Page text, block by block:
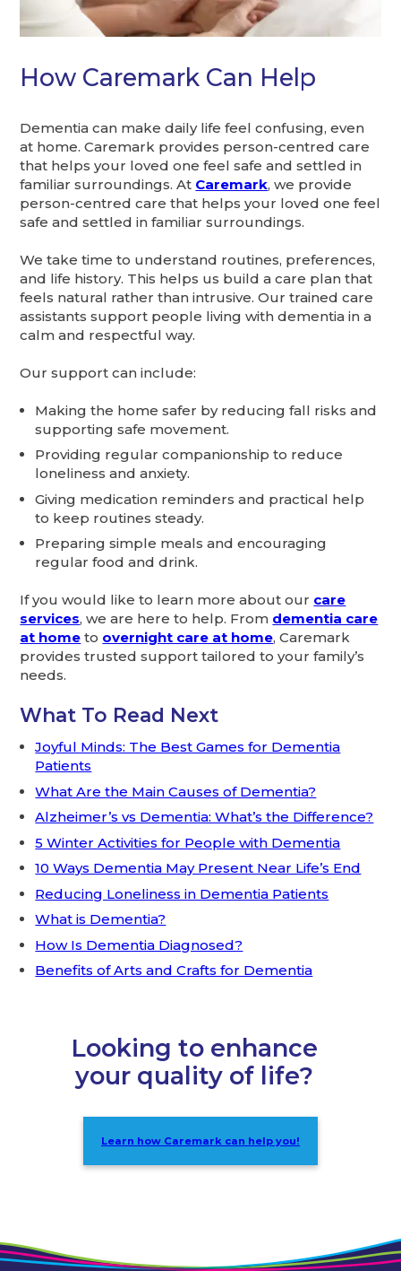
How Caremark Can Help
Dementia can make daily life feel confusing, even
at home. Caremark provides person-centred care
that helps your loved one feel safe and settled in
familiar surroundings. At Caremark, we provide
person-centred care that helps your loved one feel
safe and settled in familiar surroundings.
We take time to understand routines, preferences,
and life history. This helps us build a care plan that
feels natural rather than intrusive. Our trained care
assistants support people living with dementia in a
calm and respectful way.
Our support can include:
Making the home safer by reducing fall risks and
supporting safe movement.
Providing regular companionship to reduce
loneliness and anxiety.
Giving medication reminders and practical help
to keep routines steady.
Preparing simple meals and encouraging
regular food and drink.
If you would like to learn more about our care
services, we are here to help. From dementia care
at home to overnight care at home, Caremark
provides trusted support tailored to your family’s
needs.
What To Read Next
Joyful Minds: The Best Games for Dementia
Patients
What Are the Main Causes of Dementia?
Alzheimer’s vs Dementia: What’s the Difference?
5 Winter Activities for People with Dementia
10 Ways Dementia May Present Near Life’s End
Reducing Loneliness in Dementia Patients
What is Dementia?
How Is Dementia Diagnosed?
Benefits of Arts and Crafts for Dementia
Looking to enhance
your quality of life?
Learn how Caremark can help you!